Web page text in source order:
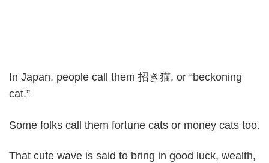
In Japan, people call them 招き猫, or “beckoning
cat.”
Some folks call them fortune cats or money cats too.
That cute wave is said to bring in good luck, wealth,